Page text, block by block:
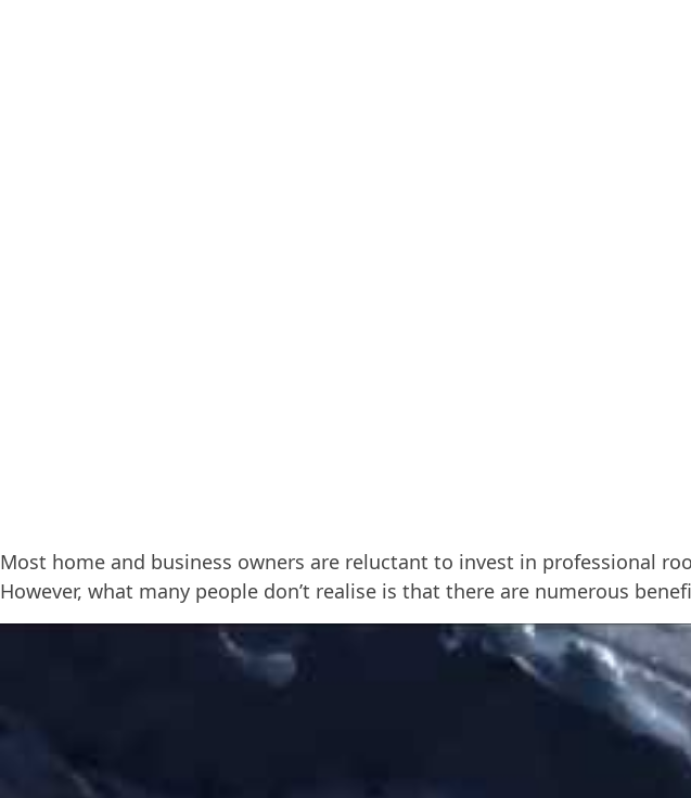
Most home and business owners are reluctant to invest in professional
However, what many people don’t realise is that there are numerous